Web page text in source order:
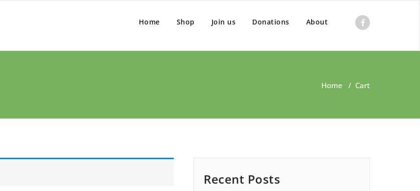
Home Shop Join us Donations About
Home / Cart
Recent Posts